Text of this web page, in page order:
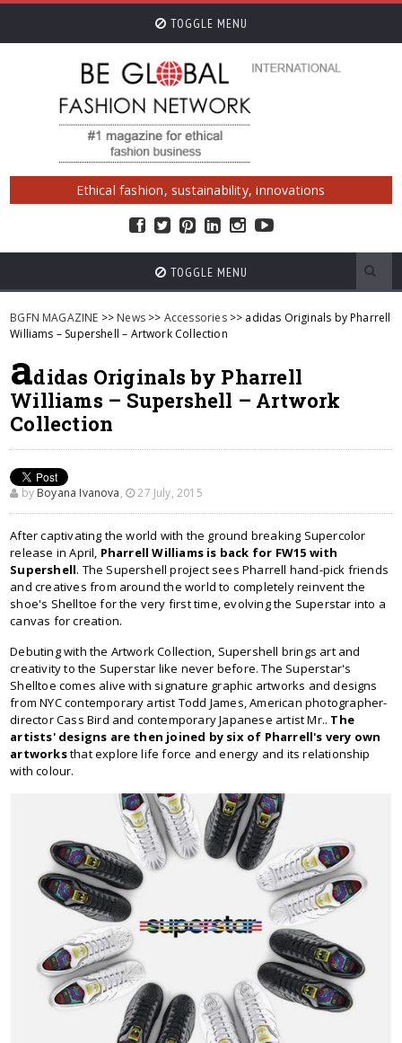
TOGGLE MENU
Ethical fashion, sustainability, innovations
TOGGLE MENU
BGFN MAGAZINE >> News >> Accessories>> adidas Originals by Pharrell
Williams – Supershell – Artwork Collection
adidas Originals by Pharrell
Williams – Supershell – Artwork
Collection
by Boyana Ivanova, 27 July, 2015
After captivating the world with the ground breaking Supercolor
release in April, Pharrell Williams is back for FW15 with
Supershell. The Supershell project sees Pharrell hand-pick friends
and creatives from around the world to completely reinvent the
shoe's Shelltoe for the very first time, evolving the Superstar into a
canvas for creation.
Debuting with the Artwork Collection, Supershell brings art and
creativity to the Superstar like never before. The Superstar's
Shelltoe comes alive with signature graphic artworks and designs
from NYC contemporary artist Todd James, American photographer-
director Cass Bird and contemporary Japanese artist Mr.. The
artists' designs are then joined by six of Pharrell's very own
artworksthat explore life force and energy and its relationship
with colour.